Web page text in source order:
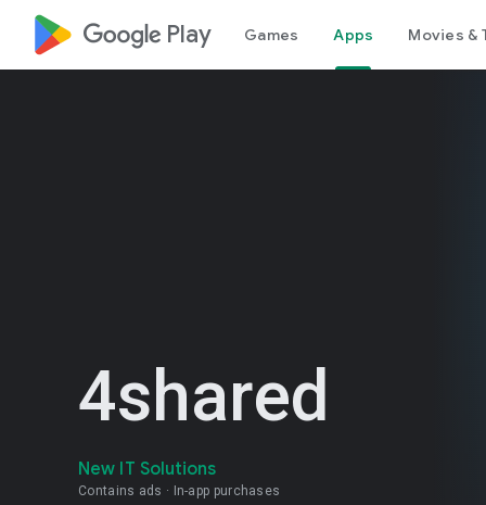
google_logo Play Games Apps Movies &
4shared
New IT Solutions
Contains ads In-app purchases